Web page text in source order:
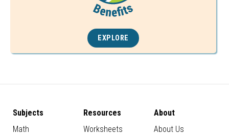
EXPLORE
Subjects
Math
Resources
Worksheets
About
About Us